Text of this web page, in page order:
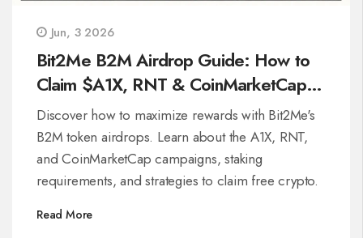
Jun, 3 2026
Bit2Me B2M Airdrop Guide: How to
Claim $A1X, RNT & CoinMarketCap
Rewards
Discover how to maximize rewards with Bit2Me's
B2M token airdrops. Learn about the A1X, RNT,
and CoinMarketCap campaigns, staking
requirements, and strategies to claim free crypto.
Read More